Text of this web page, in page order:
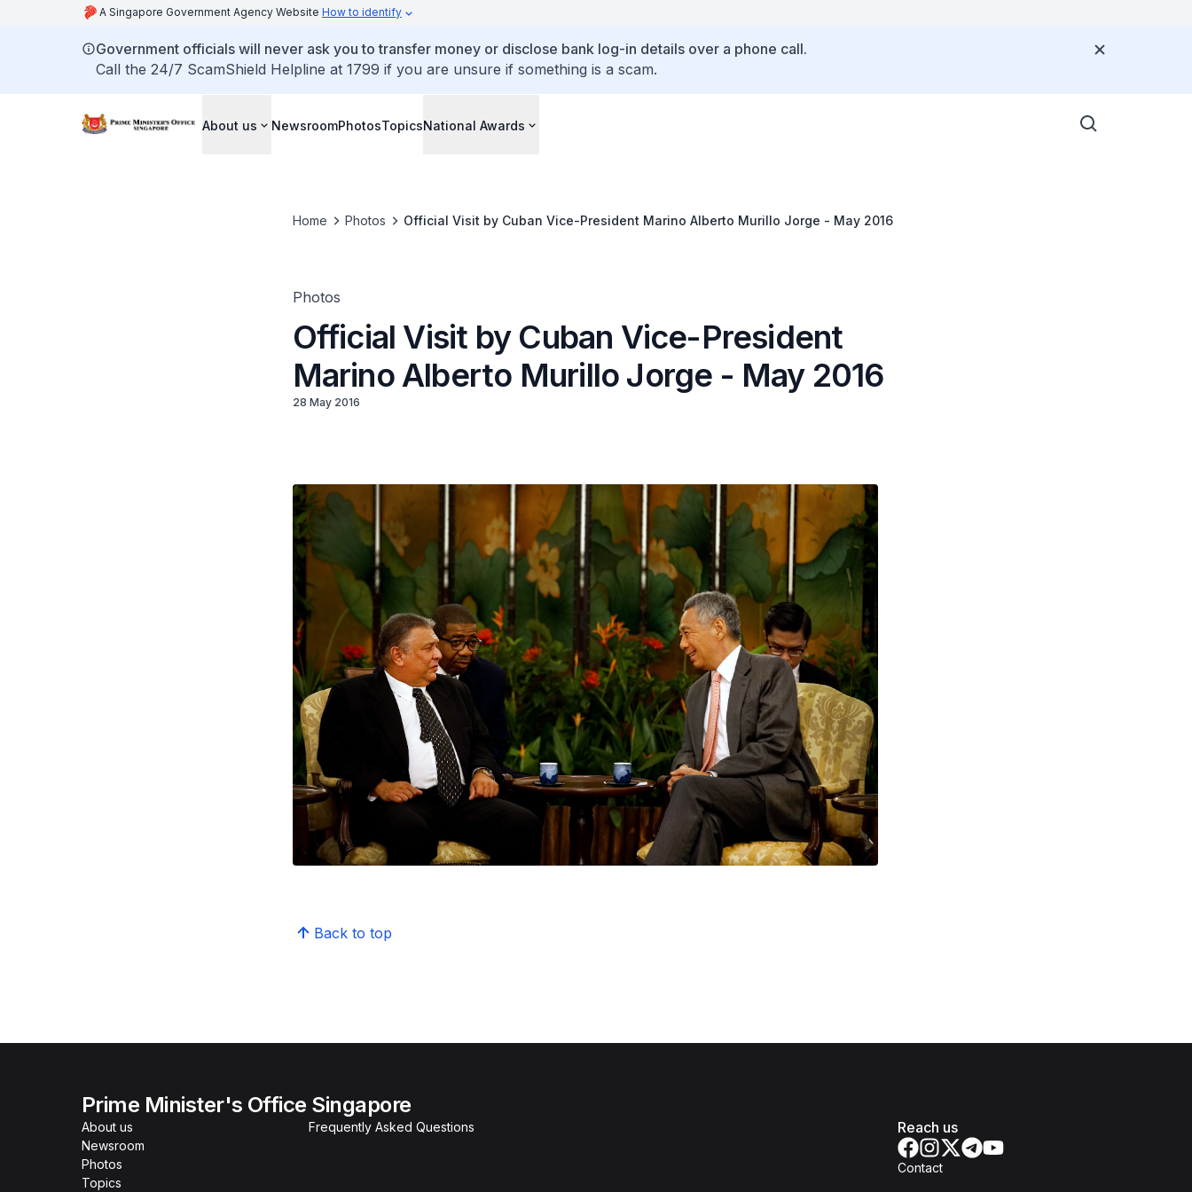
A Singapore Government Agency Website How to identify
Government officials will never ask you to transfer money or disclose bank log-in details over a phone call.
Call the 24/7 ScamShield Helpline at 1799 if you are unsure if something is a scam.
About us NewsroomPhotosTopicsNational Awards
Home Photos Official Visit by Cuban Vice-President Marino Alberto Murillo Jorge - May 2016
Photos
Official Visit by Cuban Vice-President
Marino Alberto Murillo Jorge - May 2016
28 May 2016
Back to top
Prime Minister's Office Singapore
About us
Newsroom
Photos
Topics
Frequently Asked Questions Reach us
Contact